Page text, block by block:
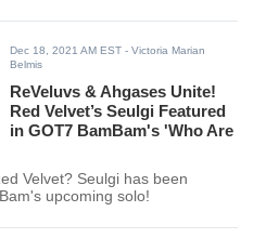
Dec 18, 2021 AM EST - Victoria Marian
Belmis
ReVeluvs & Ahgases Unite!
Red Velvet’s Seulgi Featured
in GOT7 BamBam's 'Who Are
Velvet? Seulgi has been
upcoming solo!